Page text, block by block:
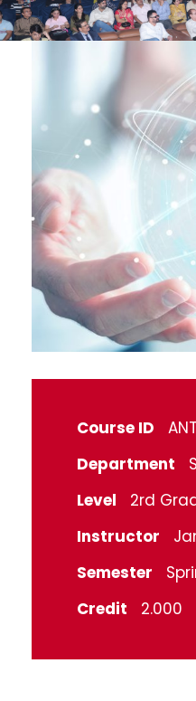
Course ID
Department
Level
2rd
Instructor
Semester
Credit
2.000